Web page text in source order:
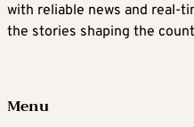
with reliable news and real-
the stories shaping the
Menu